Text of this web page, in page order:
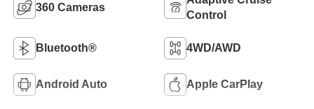
360 Cameras
Control
Bluetooth® 4WD/AWD
Android Auto Apple CarPlay